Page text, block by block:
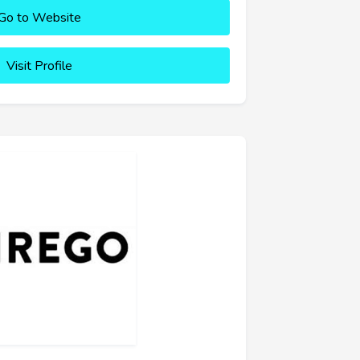
to Website
Visit Profile